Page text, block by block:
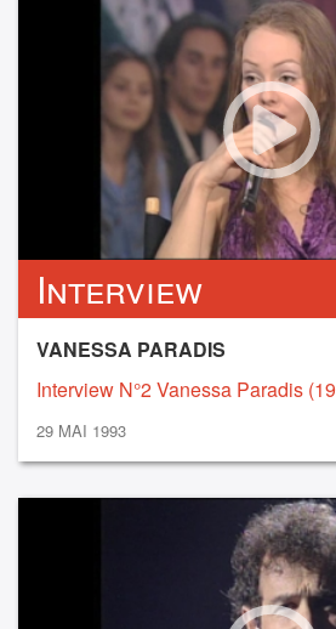
Interview
VANESSA PARADIS
Interview N°2 Vanessa Paradis
29 MAI 1993